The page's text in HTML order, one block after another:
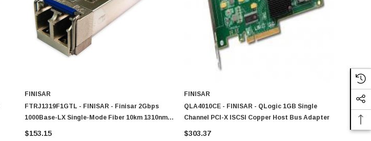
FINISAR
FTRJ1319F1GTL - FINISAR - Finisar 2Gbps
1000Base-LX Single-Mode Fiber 10km 1310nm
Duplex LC Connector SFF Transceiver Module
$153.15
FINISAR
QLA4010CE - FINISAR - QLogic 1GB Single
Channel PCI-X ISCSI Copper Host Bus Adapter
$303.37